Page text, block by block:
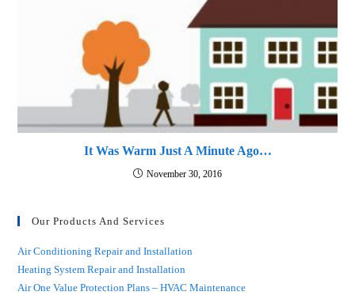
It Was Warm Just A Minute Ago…
November 30, 2016
Our Products And Services
Air Conditioning Repair and Installation
Heating System Repair and Installation
Air One Value Protection Plans – HVAC Maintenance